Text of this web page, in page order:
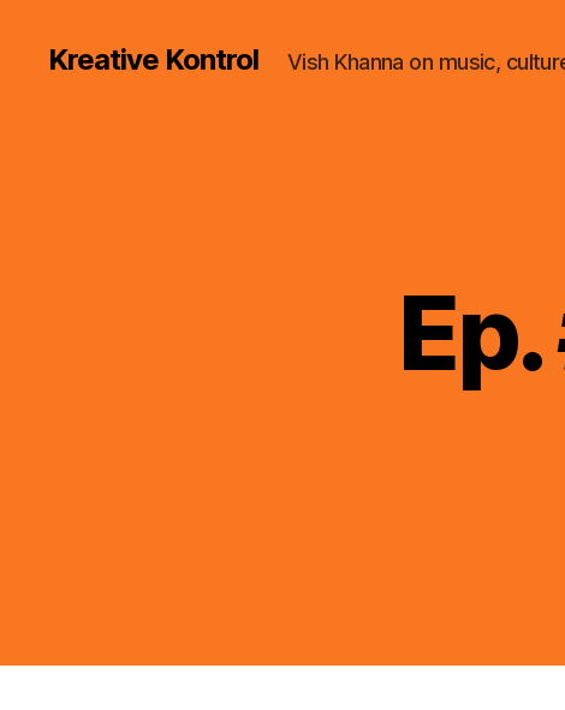
Kreative Kontrol Vish Khanna on music,